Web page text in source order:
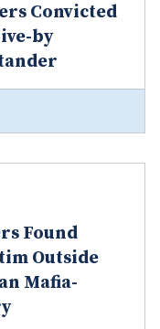
Convicted
by
Found
Outside
Mafia-